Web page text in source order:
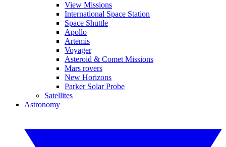
View Missions
International Space Station
Space Shuttle
Apollo
Artemis
Voyager
Asteroid & Comet Missions
Mars rovers
New Horizons
Parker Solar Probe
Satellites
Astronomy